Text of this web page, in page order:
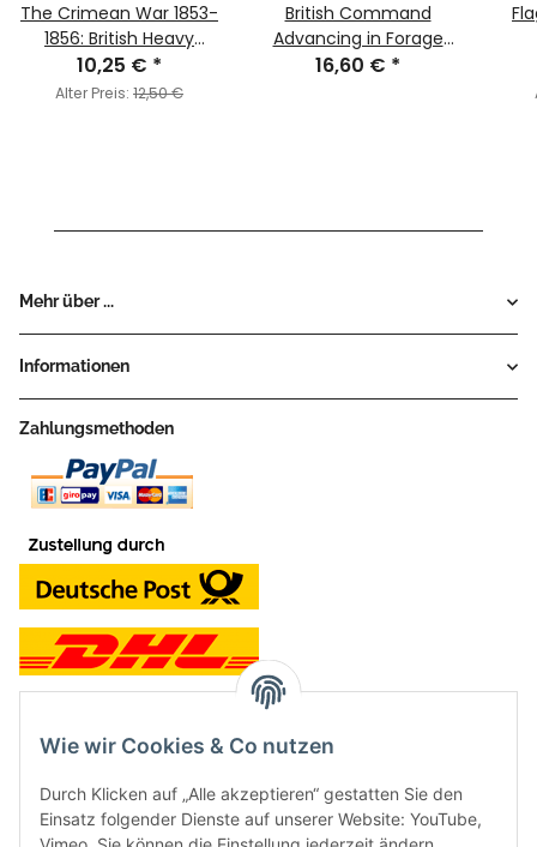
The Crimean War 1853-
1856: British Heavy
Dragoons
10,25 € *
Alter Preis: 12,50 €
British Command
Advancing in Forage
Caps
16,60 € *
Mehr über ...
Informationen
Zahlungsmethoden
Neben dem Onlineshop haben wir ein Ladengeschäft in Hütten:
Wie wir Cookies & Co nutzen
Durch Klicken auf „Alle akzeptieren“ gestatten Sie den
Einsatz folgender Dienste auf unserer Website: YouTube,